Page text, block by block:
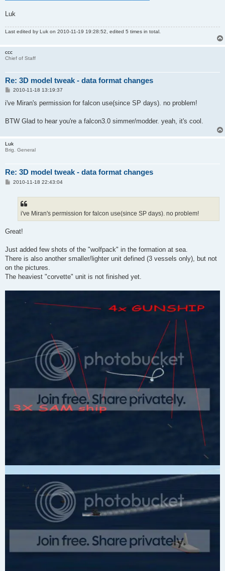
Luk
Last edited by Luk on 2010-11-19 19:28:52, edited 5 times in total.
ccc
Chief of Staff
Re: 3D model tweak - data format changes
P
s
2010-11-18 13:19:37
i've Miran's permission for falcon use(since SP days). no problem!
BTW Glad to hear you're a falcon3.0 simmer/modder. yeah, it's cool.
Luk
Brig. General
Re: 3D model tweak - data format changes
P2010-11-18 22:43:04
i've Miran's permission for falcon use(since SP days). no problem!
Great!
Just added few shots of the "wolfpack" in the formation at sea.
There is also another smaller/lighter unit defined (3 vessels only), but not
on the pictures.
The heaviest "corvette" unit is not finished yet.